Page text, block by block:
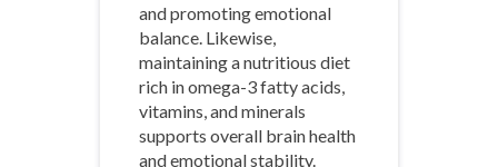
and promoting emotional
balance. Likewise,
maintaining a nutritious diet
rich in omega-3 fatty acids,
vitamins, and minerals
supports overall brain health
and emotional stability.